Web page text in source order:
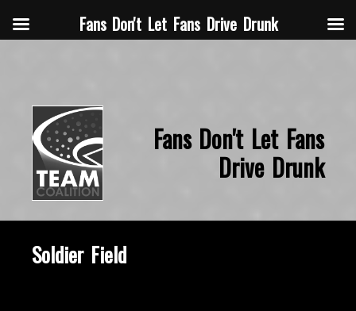
Fans Don't Let Fans
Drive Drunk
Soldier Field
Fans Don't Let Fans Drive Drunk